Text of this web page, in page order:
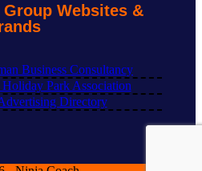
Websites &
Business Consultancy
Park Association
Directory